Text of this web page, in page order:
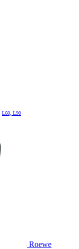
L60, L90
Roewe